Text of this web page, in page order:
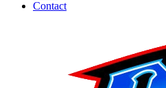
Contact